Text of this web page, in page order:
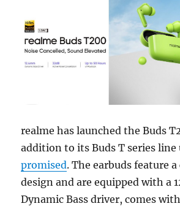
realme has launched the Buds
addition to its Buds T series line
promised. The earbuds feature
design and are equipped with a
Dynamic Bass driver, comes